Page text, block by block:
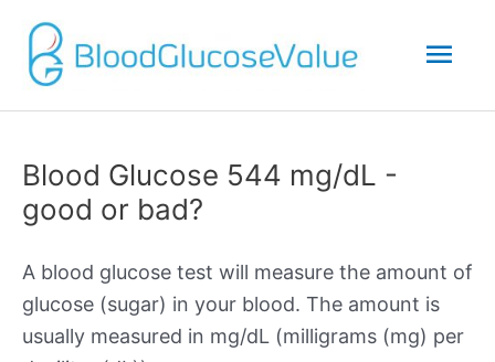
Blood Glucose 544 mg/dL -
good or bad?
A blood glucose test will measure the amount of
glucose (sugar) in your blood. The amount is
usually measured in mg/dL (milligrams (mg) per